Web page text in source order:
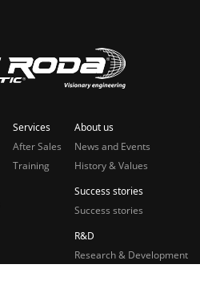
Services
After Sales
Training
About us
News and Events
History & Values
Success stories
Success stories
R&D
Research & Development